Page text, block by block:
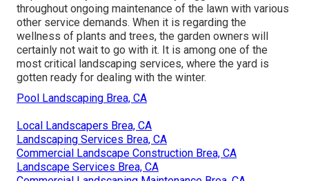
throughout ongoing maintenance of the lawn with various
other service demands. When it is regarding the
wellness of plants and trees, the garden owners will
certainly not wait to go with it. It is among one of the
most critical landscaping services, where the yard is
gotten ready for dealing with the winter.
Pool Landscaping Brea, CA
Local Landscapers Brea, CA
Landscaping Services Brea, CA
Commercial Landscape Construction Brea, CA
Landscape Services Brea, CA